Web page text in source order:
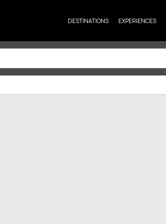
DESTINATIONS EXPERIENCES